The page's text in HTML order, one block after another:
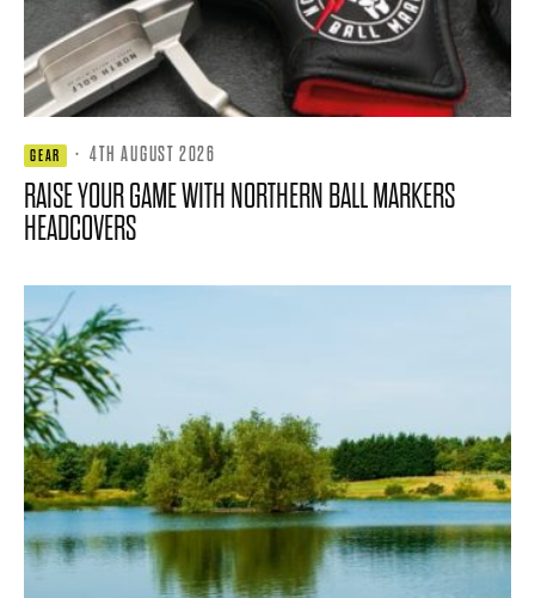
GEAR · 4TH AUGUST 2026
RAISE YOUR GAME WITH NORTHERN BALL MARKERS
HEADCOVERS